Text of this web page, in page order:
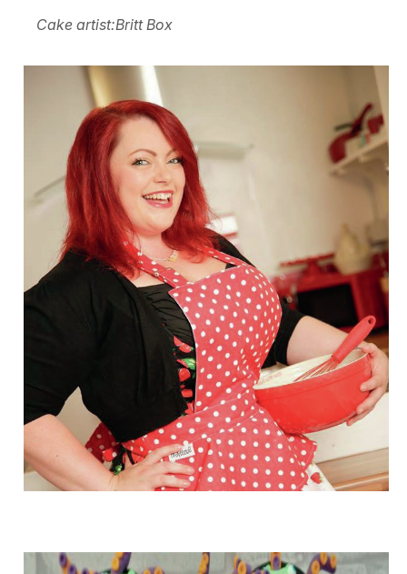
Cake artist:Britt Box